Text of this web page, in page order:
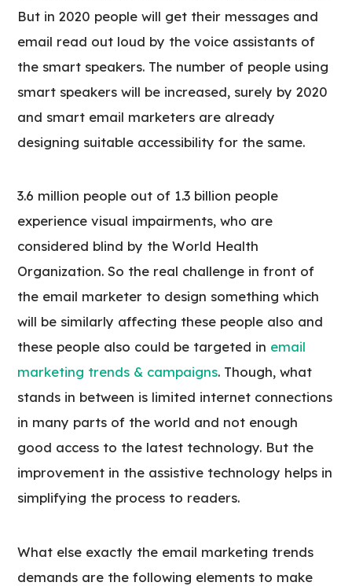
But in 2020 people will get their messages and
email read out loud by the voice assistants of
the smart speakers. The number of people using
smart speakers will be increased, surely by 2020
and smart email marketers are already
designing suitable accessibility for the same.
3.6 million people out of 1.3 billion people
experience visual impairments, who are
considered blind by the World Health
Organization. So the real challenge in front of
the email marketer to design something which
will be similarly affecting these people also and
these people also could be targeted in email
marketing trends & campaigns. Though, what
stands in between is limited internet connections
in many parts of the world and not enough
good access to the latest technology. But the
improvement in the assistive technology helps in
simplifying the process to readers.
What else exactly the email marketing trends
demands are the following elements to make